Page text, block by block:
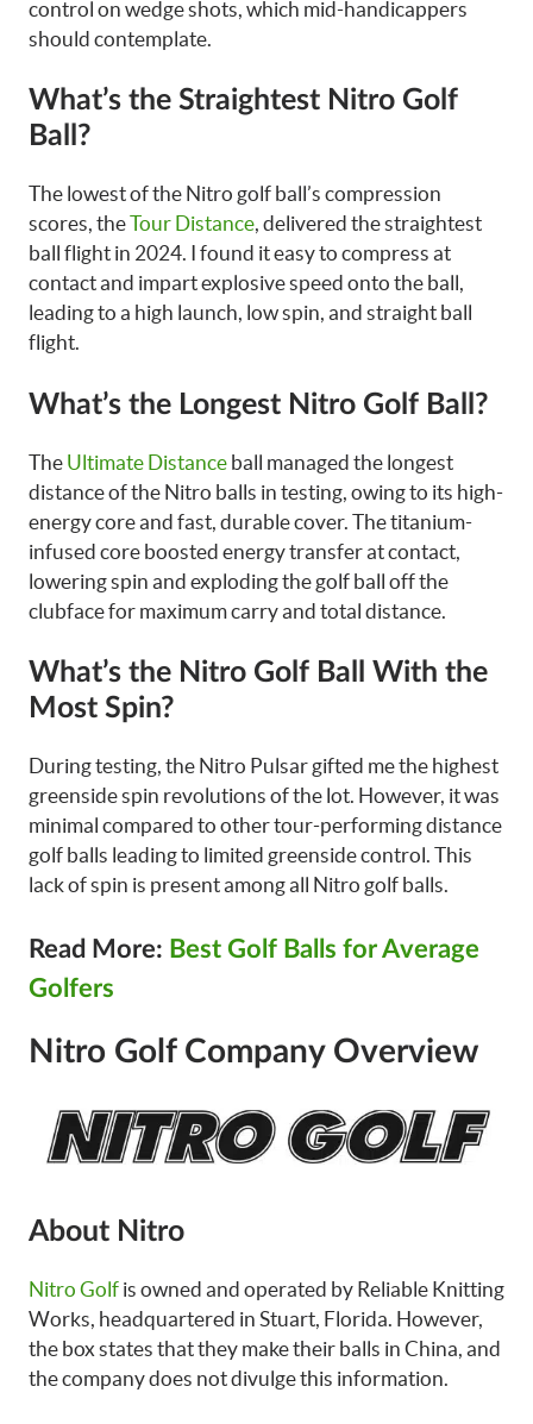
control on wedge shots, which mid-handicappers
should contemplate.
What’s the Straightest Nitro Golf
Ball?
The lowest of the Nitro golf ball’s compression
scores, theTour Distance, delivered the straightest
ball flight in 2024. I found it easy to compress at
contact and impart explosive speed onto the ball,
leading to a high launch, low spin, and straight ball
flight.
What’s the Longest Nitro Golf Ball?
The Ultimate Distance ball managed the longest
distance of the Nitro balls in testing, owing to its high-
energy core and fast, durable cover. The titanium-
infused core boosted energy transfer at contact,
lowering spin and exploding the golf ball off the
clubface for maximum carry and total distance.
What’s the Nitro Golf Ball With the
Most Spin?
During testing, the Nitro Pulsar gifted me the highest
greenside spin revolutions of the lot. However, it was
minimal compared to other tour-performing distance
golf balls leading to limited greenside control. This
lack of spin is present among all Nitro golf balls.
Read More: Best Golf Balls for Average
Golfers
Nitro Golf Company Overview
About Nitro
Nitro Golf is owned and operated by Reliable Knitting
Works, headquartered in Stuart, Florida. However,
the box states that they make their balls in China, and
the company does not divulge this information.